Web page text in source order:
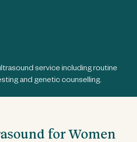
service including routine
and genetic counselling.
for Women